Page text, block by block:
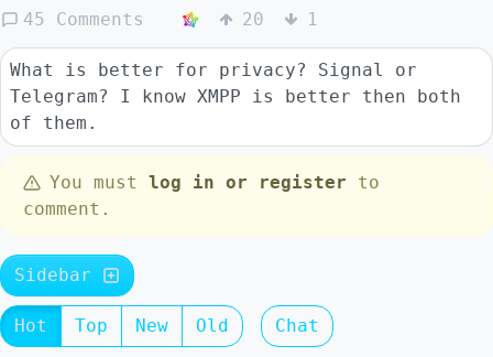
45 Comments 20 1
What is better for privacy? Signal or
Telegram? I know XMPP is better then both
of them.
You must log in or register to
comment.
Sidebar
Hot Top New Old Chat